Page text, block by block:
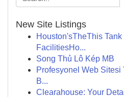
New Site Listings
Houston'sTheThis
FacilitiesHo...
Song Thủ Lô Kép MB
Profesyonel Web Sitesi
B...
Clearahouse: Your